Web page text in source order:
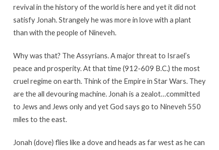
revival in the history of the world is here and yet it did not
satisfy Jonah. Strangely he was more in love with a plant
than with the people of Nineveh.
Why was that? The Assyrians. A major threat to Israel’s
peace and prosperity. At that time (912-609 B.C.) the most
cruel regime on earth. Think of the Empire in Star Wars. They
are the all devouring machine. Jonah is a zealot…committed
to Jews and Jews only and yet God says go to Nineveh 550
miles to the east.
Jonah (dove) flies like a dove and heads as far west as he can